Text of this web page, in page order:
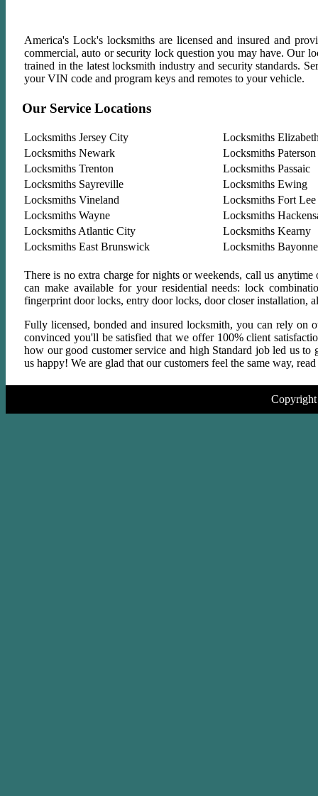
America's Lock's locksmiths are licensed and insured and
commercial, auto or security lock question you may have. Our
trained in the latest locksmith industry and security standards.
your VIN code and program keys and remotes to your vehicle.
Our Service Locations
Locksmiths Jersey City
Locksmiths
Locksmiths Newark
Locksmiths Paterson
Locksmiths Trenton
Locksmiths Passaic
Locksmiths Sayreville
Locksmiths Ewing
Locksmiths Vineland
Locksmiths Fort Lee
Locksmiths Wayne
Locksmiths
Locksmiths Atlantic City
Locksmiths Kearny
Locksmiths East Brunswick
Locksmiths Bayonne
There is no extra charge for nights or weekends, call us
can make available for your residential needs: lock
fingerprint door locks, entry door locks, door closer installation,
Fully licensed, bonded and insured locksmith, you can rely
convinced you'll be satisfied that we offer 100% client
how our good customer service and high Standard job led us
us happy! We are glad that our customers feel the same way,